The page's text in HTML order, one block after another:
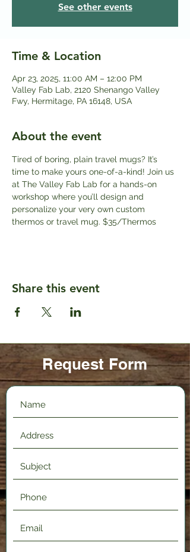
See other events
Time & Location
Apr 23, 2025, 11:00 AM – 12:00 PM
Valley Fab Lab, 2120 Shenango Valley
Fwy, Hermitage, PA 16148, USA
About the event
Tired of boring, plain travel mugs? It’s
time to make yours one-of-a-kind! Join us
at The Valley Fab Lab for a hands-on
workshop where you’ll design and
personalize your very own custom
thermos or travel mug. $35/Thermos
Share this event
Request Form